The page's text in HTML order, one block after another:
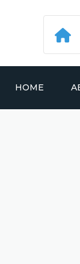
HOME